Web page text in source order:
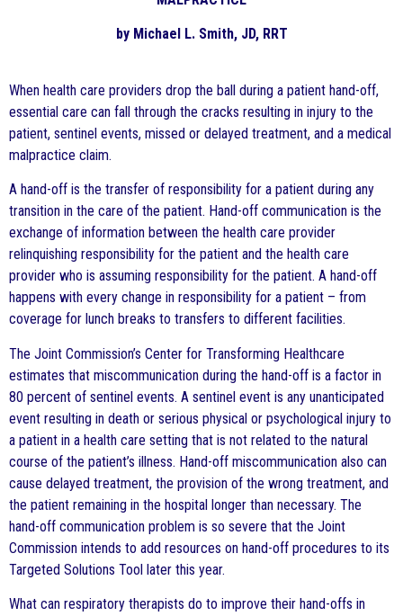
by Michael L. Smith, JD, RRT
When health care providers drop the ball during a patient hand-off,
essential care can fall through the cracks resulting in injury to the
patient, sentinel events, missed or delayed treatment, and a medical
malpractice claim.
A hand-off is the transfer of responsibility for a patient during any
transition in the care of the patient. Hand-off communication is the
exchange of information between the health care provider
relinquishing responsibility for the patient and the health care
provider who is assuming responsibility for the patient. A hand-off
happens with every change in responsibility for a patient – from
coverage for lunch breaks to transfers to different facilities.
The Joint Commission’s Center for Transforming Healthcare
estimates that miscommunication during the hand-off is a factor in
80 percent of sentinel events. A sentinel event is any unanticipated
event resulting in death or serious physical or psychological injury to
a patient in a health care setting that is not related to the natural
course of the patient’s illness. Hand-off miscommunication also can
cause delayed treatment, the provision of the wrong treatment, and
the patient remaining in the hospital longer than necessary. The
hand-off communication problem is so severe that the Joint
Commission intends to add resources on hand-off procedures to its
Targeted Solutions Tool later this year.
What can respiratory therapists do to improve their hand-offs in